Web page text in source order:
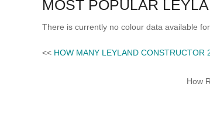
MOST POPULAR
There is currently no colour data available
<< HOW MANY LEYLAND CONSTRUCTOR
How